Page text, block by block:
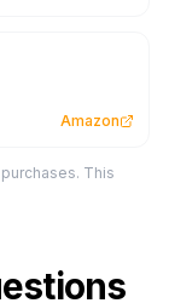
Amazon
This